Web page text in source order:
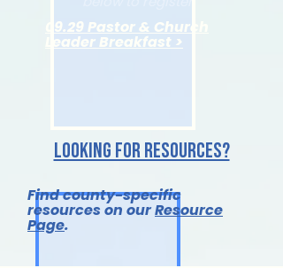
09.29 Pastor & Church
Leader Breakfast >
Looking for resources?
Find county-specific
resources on ourResource
Page.